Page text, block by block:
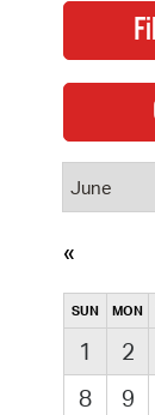
SUN MON
1 2
8
9